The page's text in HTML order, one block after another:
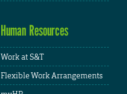
Human Resources
Work at S&T
Flexible Work Arrangements